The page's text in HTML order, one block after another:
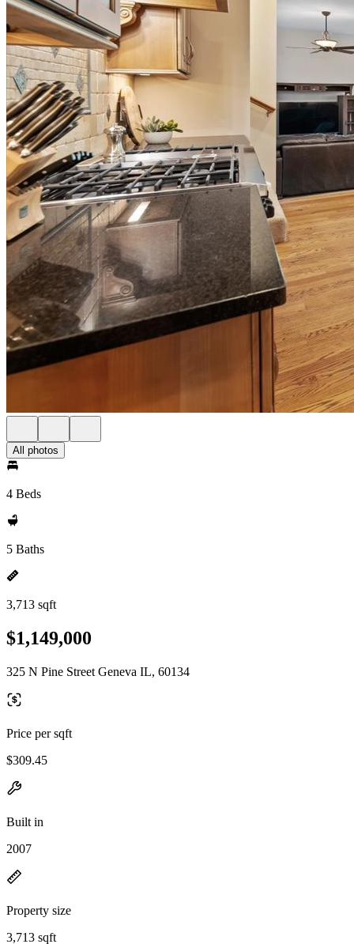
All photos
4 Beds
5 Baths
3,713 sqft
$1,149,000
325 N Pine Street Geneva IL, 60134
Price per sqft
$309.45
Built in
2007
Property size
3,713 sqft